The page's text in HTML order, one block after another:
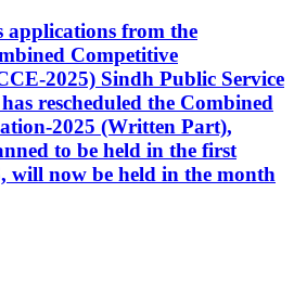
applications from the
Competitive
2025) Sindh Public Service
rescheduled the Combined
2025 (Written Part),
to be held in the first
will now be held in the month